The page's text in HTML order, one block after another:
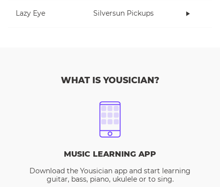
Lazy Eye Silversun Pickups
WHAT IS YOUSICIAN?
MUSIC LEARNING APP
Download the Yousician app and start learning
guitar, bass, piano, ukulele or to sing.